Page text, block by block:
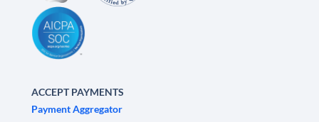
ACCEPT PAYMENTS
Payment Aggregator